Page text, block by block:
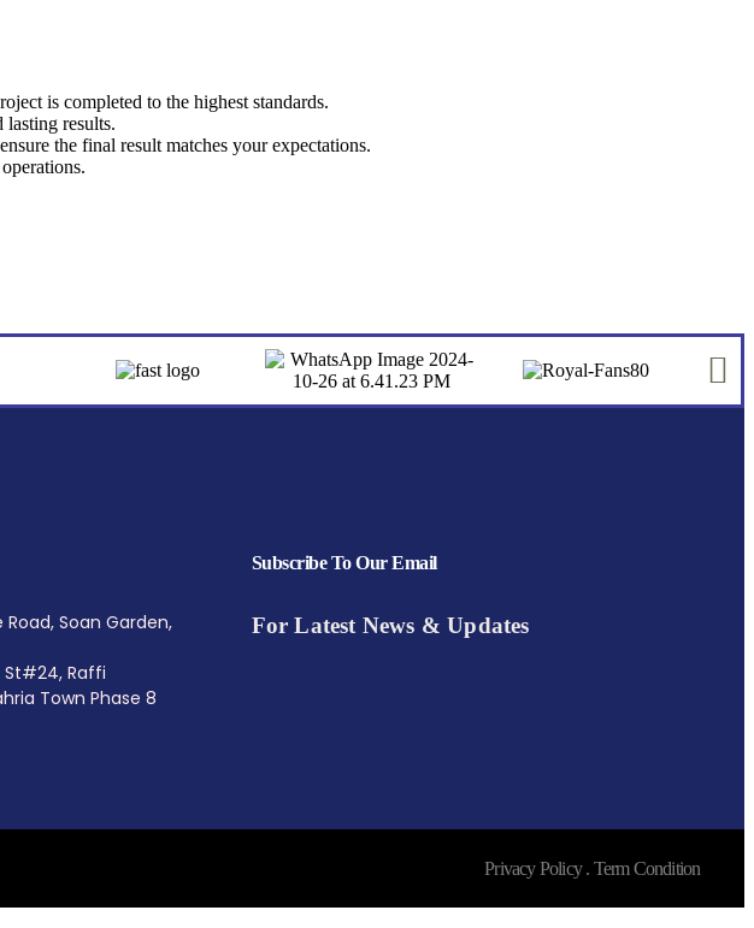
is completed to the highest standards.
lasting results.
the final result matches your expectations.
Soan Garden,
St#24, Raffi
Town Phase 8
Subscribe To Our Email
For Latest News & Updates
Privacy Policy . Term Condition